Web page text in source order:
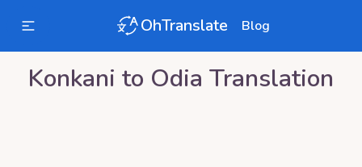
OhTranslate Blog
Konkani to Odia Translation